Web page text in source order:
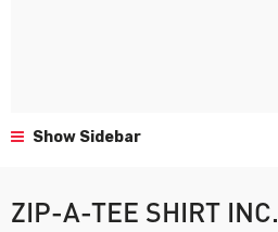
Show Sidebar
ZIP-A-TEE SHIRT INC.